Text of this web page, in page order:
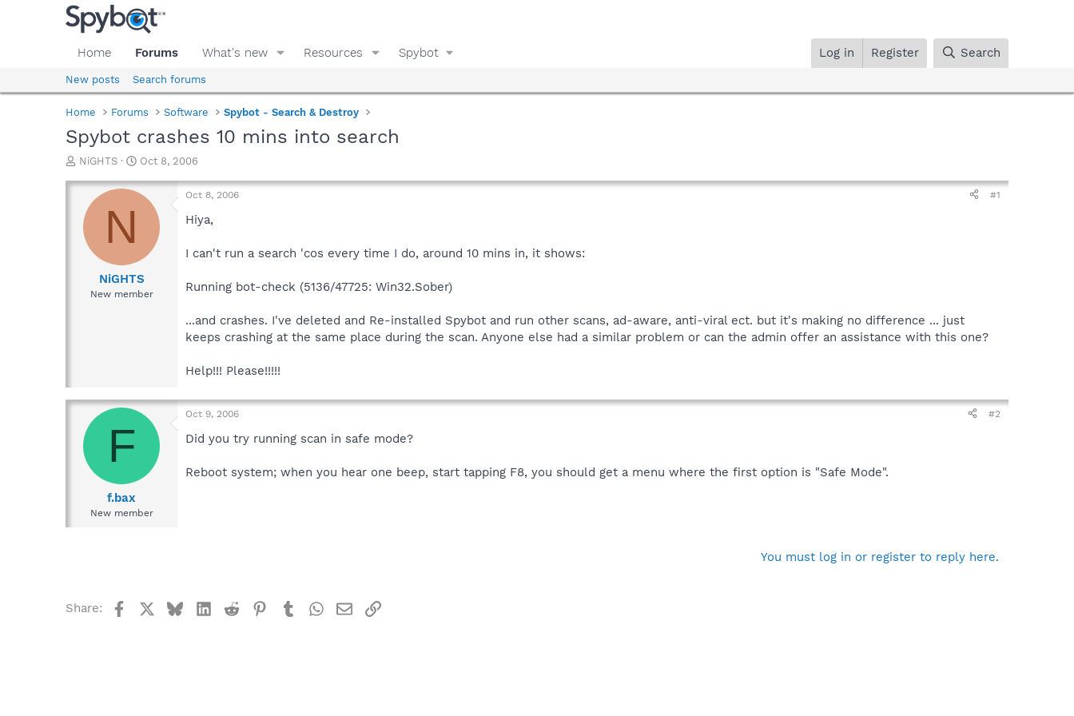
Home Forums What's new Resources Spybot Log in Register Search
New posts Search forums
Home Forums Software Spybot - Search & Destroy
Spybot crashes 10 mins into search
T
r
a
d
NiGHTS
S
a
t
e
Oct 8, 2006
N
NiGHTS
New member
Oct 8, 2006 #1
Hiya,
I can't run a search 'cos every time I do, around 10 mins in, it shows:
Running bot-check (5136/47725: Win32.Sober)
...and crashes. I've deleted and Re-installed Spybot and run other scans, ad-aware, anti-viral ect. but it's making no difference ... just
keeps crashing at the same place during the scan. Anyone else had a similar problem or can the admin offer an assistance with this one?
Help!!! Please!!!!!
F
f.bax
New member
Oct 9, 2006 #2
Did you try running scan in safe mode?
Reboot system; when you hear one beep, start tapping F8, you should get a menu where the first option is "Safe Mode".
You must log in or register to reply here.
Share: FacebookBlueskyLinkedIn
Reddit Pinterest
TumblrWhatsApp
EmailLink